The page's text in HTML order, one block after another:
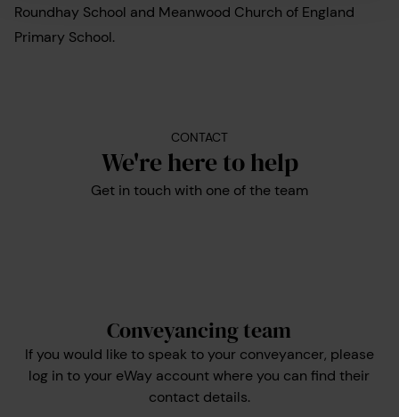
Roundhay School and Meanwood Church of England
Primary School.
CONTACT
We're here to help
Get in touch with one of the team
Conveyancing team
If you would like to speak to your conveyancer, please
log in to your eWay account where you can find their
contact details.